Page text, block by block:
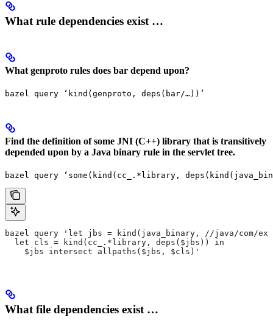
What rule dependencies exist …
What genproto rules does bar depend upon?
bazel query ‘kind(genproto, deps(bar/…))’
Find the definition of some JNI (C++) library that is transitively
depended upon by a Java binary rule in the servlet tree.
bazel query ‘some(kind(cc_.*library,
bazel query 'let jbs = kind(java_binary, //java/com/
  let cls = kind(cc_.*library, deps($jbs)) in
    $jbs intersect allpaths($jbs, $cls)'
What file dependencies exist …